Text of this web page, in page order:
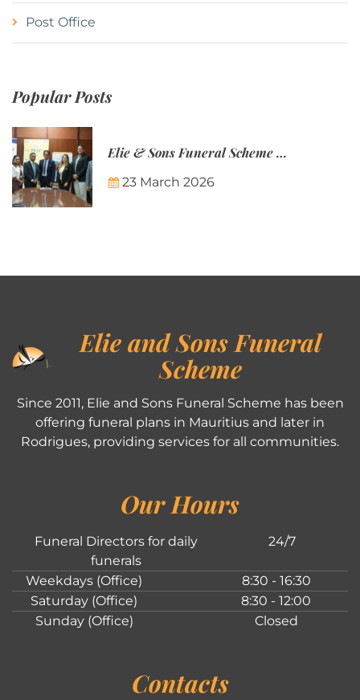
Post Office
Popular Posts
Elie & Sons Funeral Scheme and the Mauritius Post are partnering to make funeral plans more accessible to Mauritian families.
23 March 2026
Elie and Sons Funeral
Scheme
Since 2011, Elie and Sons Funeral Scheme has been
offering funeral plans in Mauritius and later in
Rodrigues, providing services for all communities.
Our Hours
Funeral Directors for daily
funerals
24/7
Weekdays (Office)
8:30 - 16:30
Saturday (Office)
8:30 - 12:00
Sunday (Office)
Closed
Contacts